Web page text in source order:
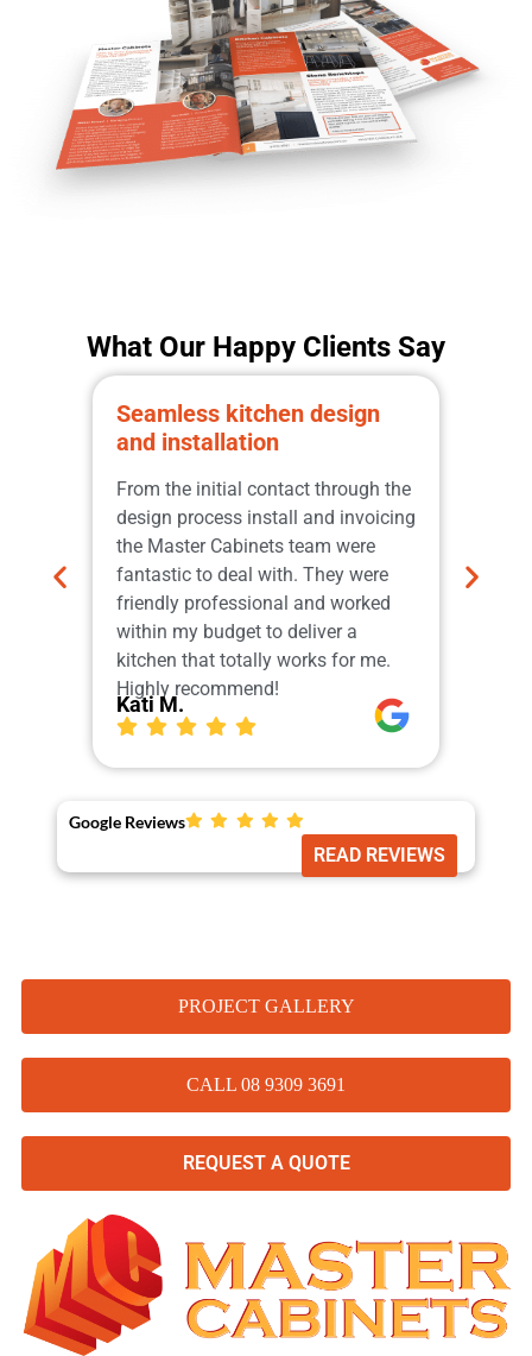
What Our Happy Clients Say
Seamless kitchen design
and installation
From the initial contact through the
design process install and invoicing
the Master Cabinets team were
fantastic to deal with. They were
friendly professional and worked
within my budget to deliver a
kitchen that totally works for me.
Highly recommend!
Kati M.
Google Reviews
READ REVIEWS
PROJECT GALLERY
CALL 08 9309 3691
REQUEST A QUOTE